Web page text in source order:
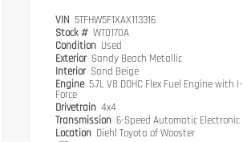
VIN 5TFHW5F1XAX113316
Stock # WT0170A
Condition Used
Exterior Sandy Beach Metallic
Interior Sand Beige
Engine 5.7L V8 DOHC Flex Fuel Engine with I-
Force
Drivetrain 4x4
Transmission 6-Speed Automatic Electronic
Location Diehl Toyota of Wooster